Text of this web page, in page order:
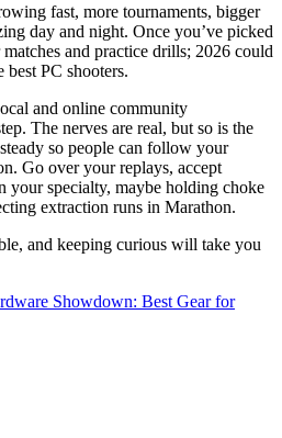
fast, more tournaments, bigger
day and night. Once you’ve picked
and practice drills; 2026 could
PC shooters.
and online community
The nerves are real, but so is the
so people can follow your
Go over your replays, accept
your specialty, maybe holding choke
extraction runs in Marathon.
and keeping curious will take you
Showdown: Best Gear for